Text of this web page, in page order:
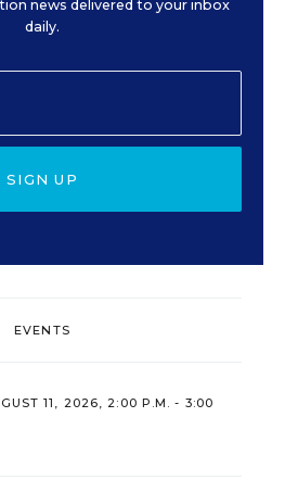
news delivered to your inbox
daily.
SIGN UP
EVENTS
11, 2026, 2:00 P.M. - 3:00